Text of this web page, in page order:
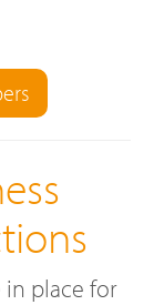
place for